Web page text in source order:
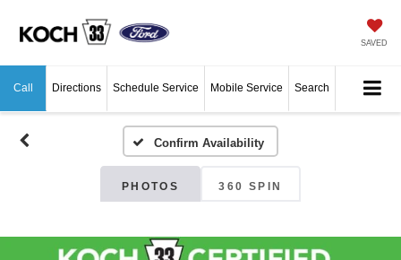
SAVED
Call Directions Schedule Service Mobile Service Search
Confirm Availability
PHOTOS 360 SPIN